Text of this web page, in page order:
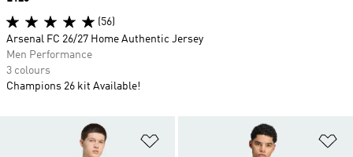
(56)
Arsenal FC 26/27 Home Authentic Jersey
Men Performance
3 colours
Champions 26 kit Available!